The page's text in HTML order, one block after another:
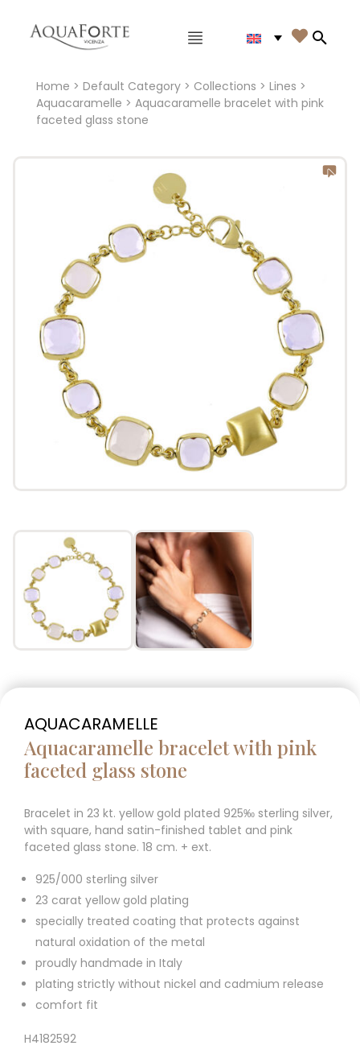
Main menu 
Home > Default Category> Collections > Lines >
Aquacaramelle > Aquacaramelle bracelet with pink
faceted glass stone
AQUACARAMELLE
Aquacaramelle bracelet with pink
faceted glass stone
Bracelet in 23 kt. yellow gold plated 925‰ sterling silver,
with square, hand satin-finished tablet and pink
faceted glass stone. 18 cm. + ext.
925/000 sterling silver
23 carat yellow gold plating
specially treated coating that protects against
natural oxidation of the metal
proudly handmade in Italy
plating strictly without nickel and cadmium release
comfort fit
H4182592